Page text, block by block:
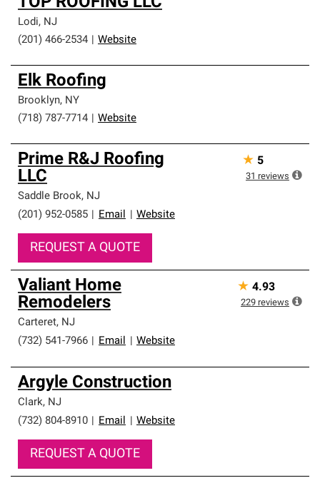
Lodi, NJ
(201) 466-2534
Website
Elk Roofing
Brooklyn, NY
(718) 787-7714
Website
Prime R&J Roofing
LLC
Saddle Brook, NJ
(201) 952-0585
Email Website
REQUEST A QUOTE
★ 5
31 reviews
Valiant Home
Remodelers
Carteret, NJ
(732) 541-7966
Email Website
★ 4.93
229 reviews
Argyle Construction
Clark, NJ
(732) 804-8910
Email Website
REQUEST A QUOTE